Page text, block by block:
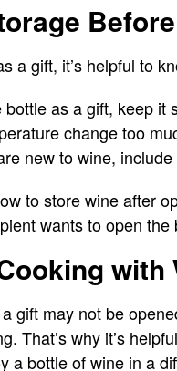
a gift, it’s helpful to
as a gift, keep it
change too
new to wine,
to store wine after
wants to open
with
gift may not be
That’s why it’s
a bottle of wine in a